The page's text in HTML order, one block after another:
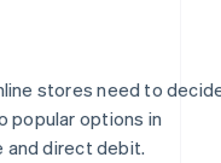
stores need to
popular options in
and direct debit.